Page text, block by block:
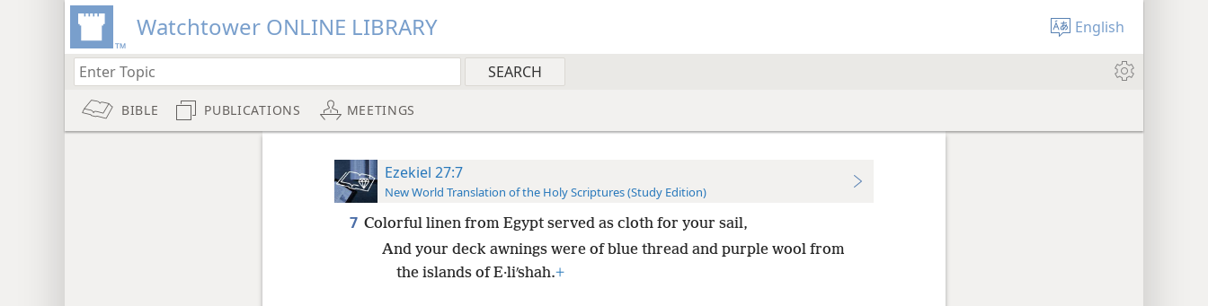
Watchtower ONLINE LIBRARY English
BIBLE PUBLICATIONS MEETINGS
Ezekiel 27:7
New World Translation of the Holy Scriptures (Study Edition)
7 Colorful linen from Egypt served as cloth for your sail,
And your deck awnings were of blue thread and purple wool from
the islands of E·liʹshah.+